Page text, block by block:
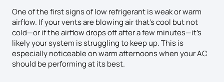
One of the first signs of low refrigerant is weak or warm
airflow. If your vents are blowing air that’s cool but not
cold—or if the airflow drops off after a few minutes—it’s
likely your system is struggling to keep up. This is
especially noticeable on warm afternoons when your AC
should be performing at its best.